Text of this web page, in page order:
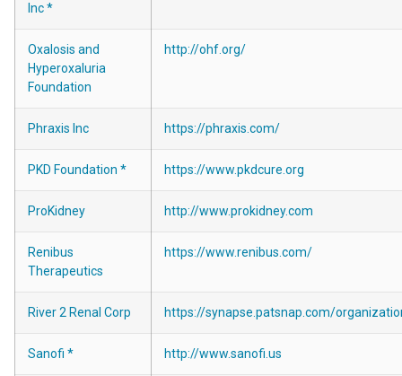
Inc *
Oxalosis and
Hyperoxaluria
Foundation
http://ohf.org/
Phraxis Inc https://phraxis.com/
PKD Foundation * https://www.pkdcure.org
ProKidney http://www.prokidney.com
Renibus
Therapeutics
https://www.renibus.com/
River 2 Renal Corp https://synapse.patsnap.com/
Sanofi * http://www.sanofi.us